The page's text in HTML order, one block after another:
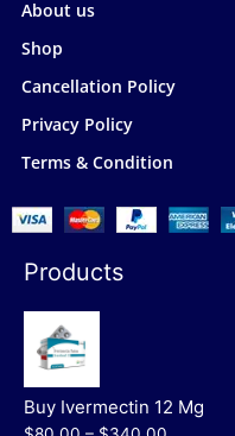
Products
Buy Ivermectin 12 Mg
About us
Shop
Cancellation Policy
Privacy Policy
Terms & Condition